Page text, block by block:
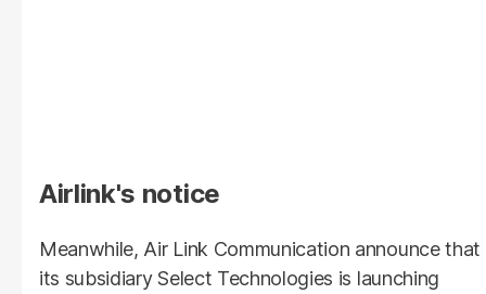
Airlink's notice
Meanwhile, Air Link Communication announce that
its subsidiary Select Technologies is launching